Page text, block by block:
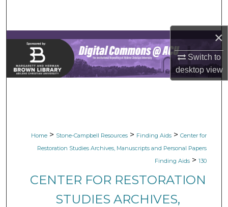
×
Switch to
desktopview
Browse Collections
My Account
Home > Stone-Campbell Resources > Finding Aids > Center for
Restoration Studies Archives, Manuscripts and Personal Papers
Finding Aids > 130
CENTER FOR RESTORATION
STUDIES ARCHIVES,